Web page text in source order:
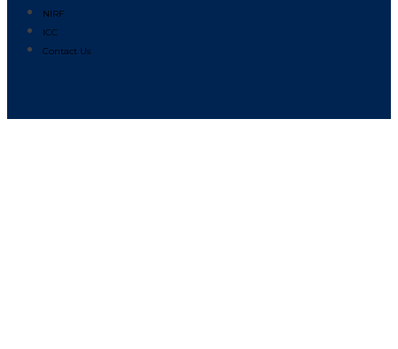
NIRF
ICC
Contact Us